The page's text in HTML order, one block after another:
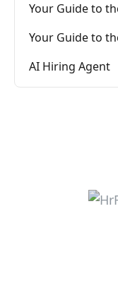
Your Guide to
Your Guide to
AI Hiring Agent